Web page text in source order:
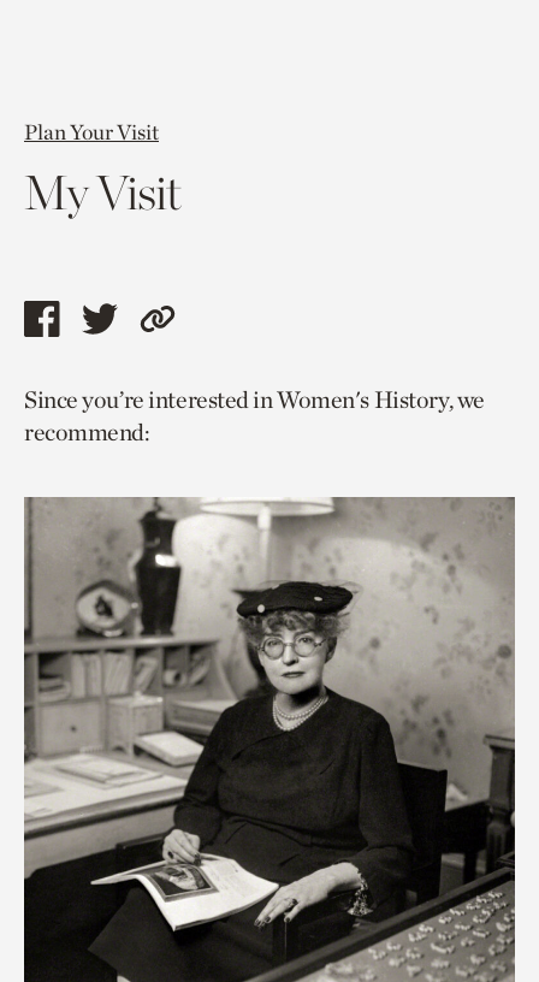
Plan Your Visit
My Visit
Share
page
via
Share
page
via
Copy
to
Since you’re interested in Women's History, we
recommend: